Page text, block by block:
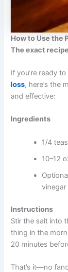
How to Use the
The exact
If you’re ready
loss, here’s the
and effective:
Ingredients
1/4
10–12
vinegar
Instructions
Stir the salt into
thing in the
20 minutes
That’s it—no